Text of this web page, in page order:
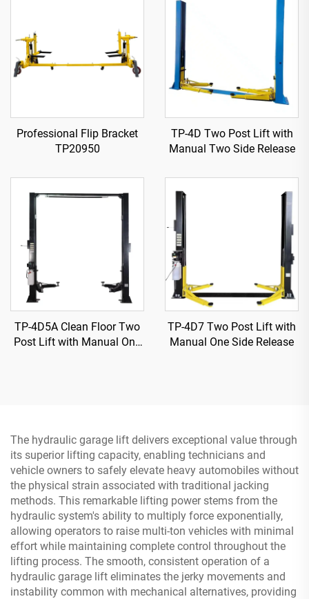
Professional Flip Bracket
TP20950
TP-4D Two Post Lift with
Manual Two Side Release
TP-4D5A Clean Floor Two
Post Lift with Manual One
TP-4D7 Two Post Lift with
Manual One Side Release
The hydraulic garage lift delivers exceptional value through
its superior lifting capacity, enabling technicians and
vehicle owners to safely elevate heavy automobiles without
the physical strain associated with traditional jacking
methods. This remarkable lifting power stems from the
hydraulic system's ability to multiply force exponentially,
allowing operators to raise multi-ton vehicles with minimal
effort while maintaining complete control throughout the
lifting process. The smooth, consistent operation of a
hydraulic garage lift eliminates the jerky movements and
instability common with mechanical alternatives, providing